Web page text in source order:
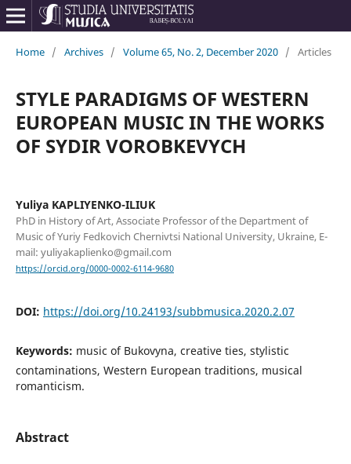
Home / Archives / Volume 65, No. 2, December 2020 / Articles
STYLE PARADIGMS OF WESTERN
EUROPEAN MUSIC IN THE WORKS
OF SYDIR VOROBKEVYCH
Yuliya KAPLIYENKO-ILIUK
PhD in History of Art, Associate Professor of the Department of
Music of Yuriy Fedkovich Chernivtsi National University, Ukraine, E-
mail: yuliyakaplienko@gmail.com
https://orcid.org/0000-0002-6114-9680
DOI: https://doi.org/10.24193/subbmusica.2020.2.07
Keywords: music of Bukovyna, creative ties, stylistic
contaminations, Western European traditions, musical
romanticism.
Abstract